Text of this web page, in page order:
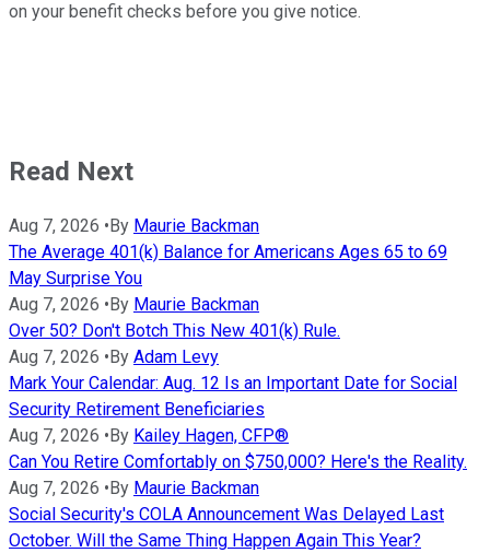
on your benefit checks before you give notice.
Read Next
Aug 7, 2026 • By Maurie Backman
The Average 401(k) Balance for Americans Ages 65 to 69
May Surprise You
Aug 7, 2026 • By Maurie Backman
Over 50? Don't Botch This New 401(k) Rule.
Aug 7, 2026 • By Adam Levy
Mark Your Calendar: Aug. 12 Is an Important Date for Social
Security Retirement Beneficiaries
Aug 7, 2026 • By Kailey Hagen, CFP®
Can You Retire Comfortably on $750,000? Here's the Reality.
Aug 7, 2026 • By Maurie Backman
Social Security's COLA Announcement Was Delayed Last
October. Will the Same Thing Happen Again This Year?